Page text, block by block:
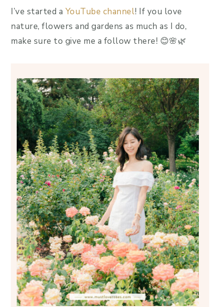
I’ve started a YouTube channel! If you love
nature, flowers and gardens as much as I do,
make sure to give me a follow there! 😊🌸🌿